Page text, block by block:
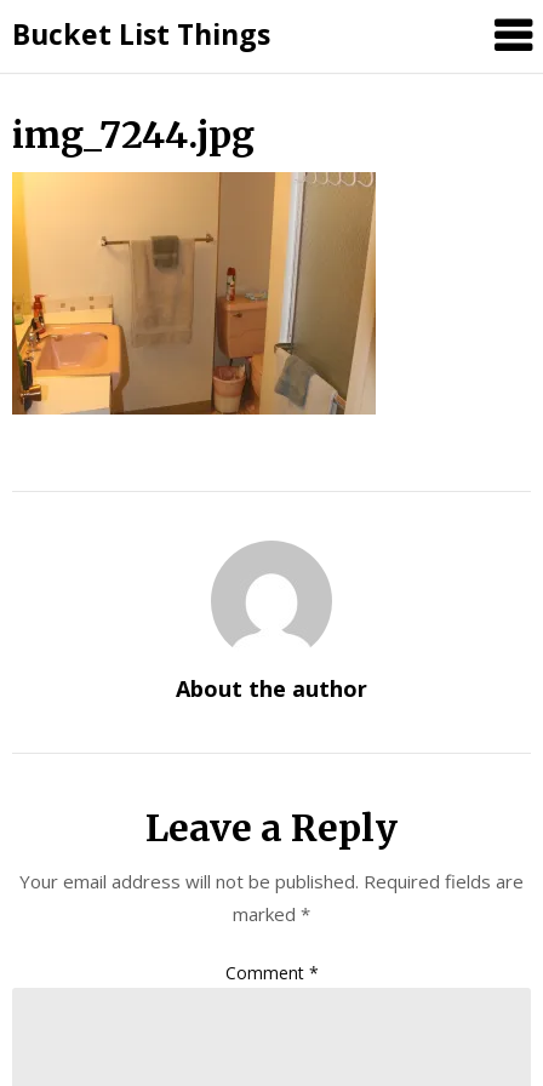
to
content
Bucket List Things
img_7244.jpg
About the author
Leave a Reply
Your email address will not be published. Required fields are
marked *
Comment *